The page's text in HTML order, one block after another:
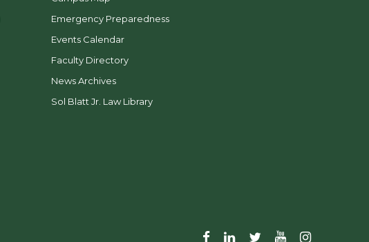
Emergency Preparedness
Events Calendar
Faculty Directory
News Archives
Sol Blatt Jr. Law Library